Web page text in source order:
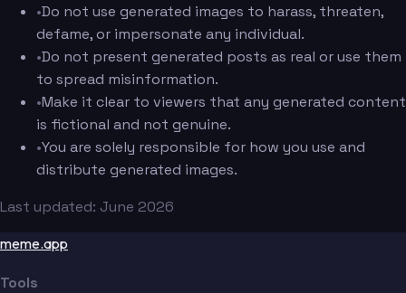
•Do not use generated images to harass, threaten,
defame, or impersonate any individual.
•Do not present generated posts as real or use them
to spread misinformation.
•Make it clear to viewers that any generated content
is fictional and not genuine.
•You are solely responsible for how you use and
distribute generated images.
Last updated: June 2026
meme.app
Tools